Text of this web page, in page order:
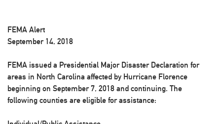
FEMA Alert
September 14, 2018
FEMA issued a Presidential Major Disaster Declaration for
areas in North Carolina affected by Hurricane Florence
beginning on September 7, 2018 and continuing. The
following counties are eligible for assistance: